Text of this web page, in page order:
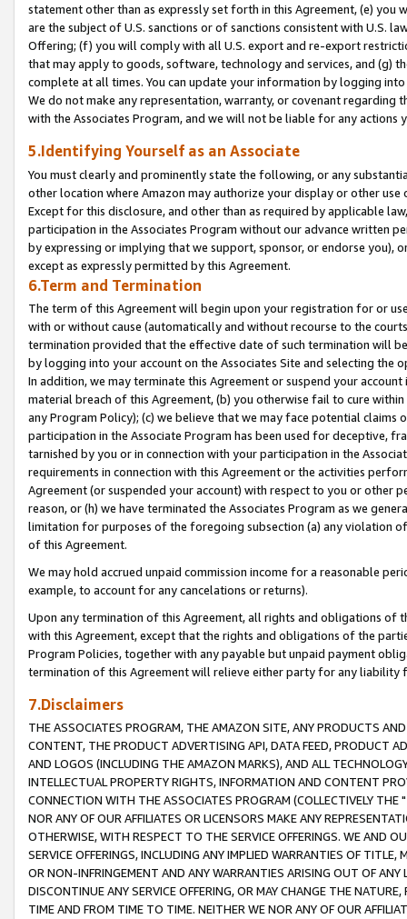
statement other than as expressly set forth in this Agreement, (e)
are the subject of U.S. sanctions or of sanctions consistent with U.S.
Offering; (f) you will comply with all U.S. export and re-export
that may apply to goods, software, technology and services, and (g)
complete at all times. You can update your information by logging
We do not make any representation, warranty, or covenant regarding
with the Associates Program, and we will not be liable for any actions
5.Identifying Yourself as an Associate
You must clearly and prominently state the following, or any
other location where Amazon may authorize your display or other
Except for this disclosure, and other than as required by applicable
participation in the Associates Program without our advance written
by expressing or implying that we support, sponsor, or endorse you),
except as expressly permitted by this Agreement.
6.Term and Termination
The term of this Agreement will begin upon your registration for or
with or without cause (automatically and without recourse to the
termination provided that the effective date of such termination will
by logging into your account on the Associates Site and selecting the
In addition, we may terminate this Agreement or suspend your
material breach of this Agreement, (b) you otherwise fail to cure
any Program Policy); (c) we believe that we may face potential
participation in the Associate Program has been used for deceptive,
tarnished by you or in connection with your participation in the
requirements in connection with this Agreement or the activities
Agreement (or suspended your account) with respect to you or other
reason, or (h) we have terminated the Associates Program as we
limitation for purposes of the foregoing subsection (a) any violation
of this Agreement.
We may hold accrued unpaid commission income for a reasonable
example, to account for any cancelations or returns).
Upon any termination of this Agreement, all rights and obligations of
with this Agreement, except that the rights and obligations of the
Program Policies, together with any payable but unpaid payment
termination of this Agreement will relieve either party for any liability
7.Disclaimers
THE ASSOCIATES PROGRAM, THE AMAZON SITE, ANY PRODUCTS
CONTENT, THE PRODUCT ADVERTISING API, DATA FEED, PRODUCT
AND LOGOS (INCLUDING THE AMAZON MARKS), AND ALL
INTELLECTUAL PROPERTY RIGHTS, INFORMATION AND CONTENT
CONNECTION WITH THE ASSOCIATES PROGRAM (COLLECTIVELY THE "
NOR ANY OF OUR AFFILIATES OR LICENSORS MAKE ANY
OTHERWISE, WITH RESPECT TO THE SERVICE OFFERINGS. WE AND
SERVICE OFFERINGS, INCLUDING ANY IMPLIED WARRANTIES OF
OR NON-INFRINGEMENT AND ANY WARRANTIES ARISING OUT OF ANY
DISCONTINUE ANY SERVICE OFFERING, OR MAY CHANGE THE
TIME AND FROM TIME TO TIME. NEITHER WE NOR ANY OF OUR